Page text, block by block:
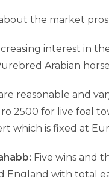
the market
interest in
Arabian
reasonable and
2500 for live foal
which is fixed at
Five wins and
England with total